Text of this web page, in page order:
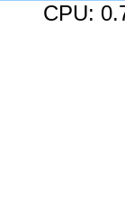
CPU: